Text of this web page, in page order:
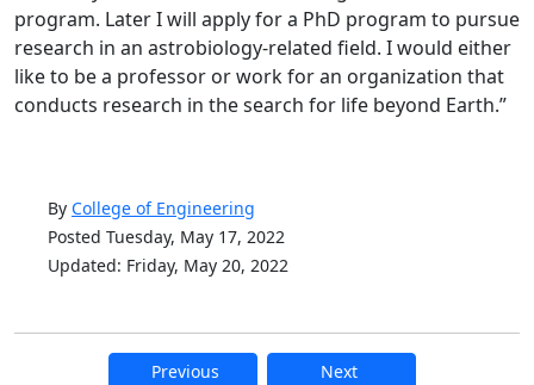
program. Later I will apply for a PhD program to pursue
research in an astrobiology-related field. I would either
like to be a professor or work for an organization that
conducts research in the search for life beyond Earth.”
By College of Engineering
Posted Tuesday, May 17, 2022
Updated: Friday, May 20, 2022
Previous Next